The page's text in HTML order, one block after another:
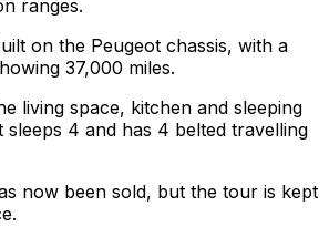
ranges.
on the Peugeot chassis, with a
37,000 miles.
living space, kitchen and sleeping
4 and has 4 belted travelling
now been sold, but the tour is kept